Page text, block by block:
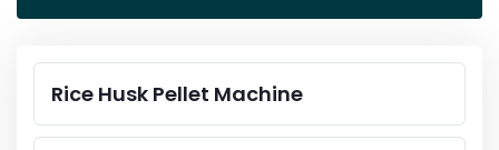
Rice Husk Pellet Machine